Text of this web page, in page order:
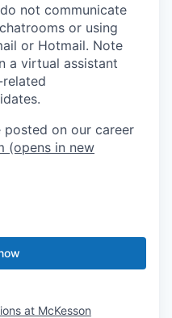
not communicate
or using
or Hotmail. Note
a virtual assistant
posted on our career
(opens in new
at McKesson